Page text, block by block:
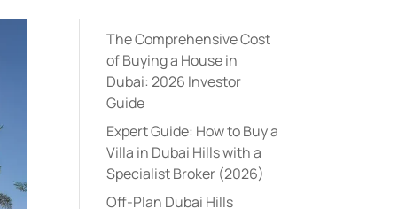
The Comprehensive Cost
of Buying a House in
Dubai: 2026 Investor
Guide
Expert Guide: How to Buy a
Villa in Dubai Hills with a
Specialist Broker (2026)
Off-Plan Dubai Hills